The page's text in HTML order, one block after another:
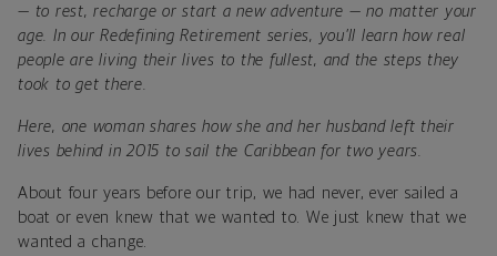
— to rest, recharge or start a new adventure — no matter your
age. In our Redefining Retirement series, you’ll learn how real
people are living their lives to the fullest, and the steps they
took to get there.
Here, one woman shares how she and her husband left their
lives behind in 2015 to sail the Caribbean for two years.
About four years before our trip, we had never, ever sailed a
boat or even knew that we wanted to. We just knew that we
wanted a change.